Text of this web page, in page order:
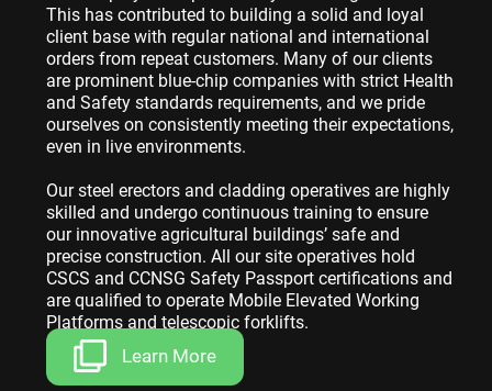
This has contributed to building a solid and loyal
client base with regular national and international
orders from repeat customers. Many of our clients
are prominent blue-chip companies with strict Health
and Safety standards requirements, and we pride
ourselves on consistently meeting their expectations,
even in live environments.
Our steel erectors and cladding operatives are highly
skilled and undergo continuous training to ensure
our innovative agricultural buildings’ safe and
precise construction. All our site operatives hold
CSCS and CCNSG Safety Passport certifications and
are qualified to operate Mobile Elevated Working
Platforms and telescopic forklifts.
Learn More